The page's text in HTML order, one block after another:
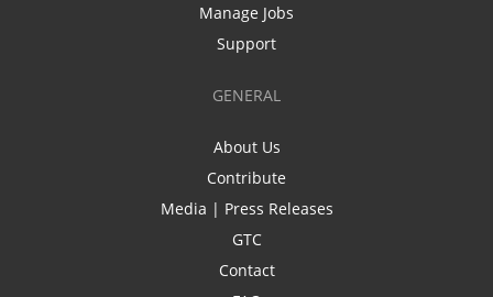
Manage Jobs
Support
GENERAL
About Us
Contribute
Media | Press Releases
GTC
Contact